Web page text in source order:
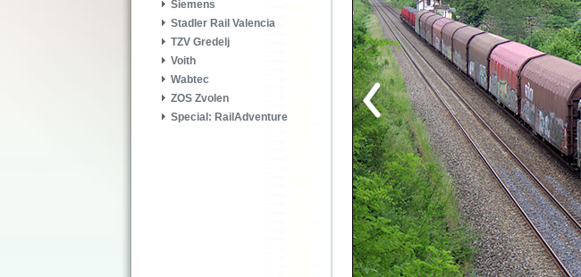
Siemens
Stadler Rail Valencia
TZV Gredelj
Voith
Wabtec
ZOS Zvolen
Special: RailAdventure